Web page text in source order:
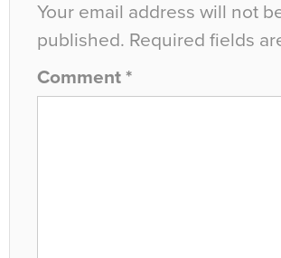
Your email address will not
published. Required fields
Comment *